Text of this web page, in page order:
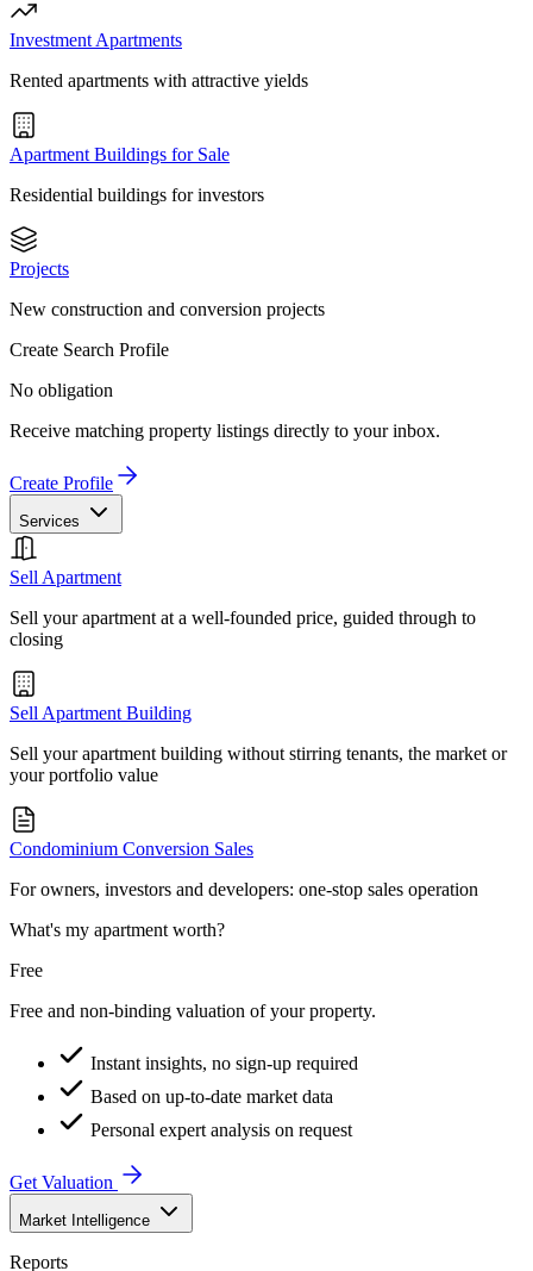
Investment Apartments
Rented apartments with attractive yields
Apartment Buildings for Sale
Residential buildings for investors
Projects
New construction and conversion projects
Create Search Profile
No obligation
Receive matching property listings directly to your inbox.
Create Profile
Services
Sell Apartment
Sell your apartment at a well-founded price, guided through to
closing
Sell Apartment Building
Sell your apartment building without stirring tenants, the market or
your portfolio value
Condominium Conversion Sales
For owners, investors and developers: one-stop sales operation
What's my apartment worth?
Free
Free and non-binding valuation of your property.
Instant insights, no sign-up required
Based on up-to-date market data
Personal expert analysis on request
Get Valuation
Market Intelligence
Reports